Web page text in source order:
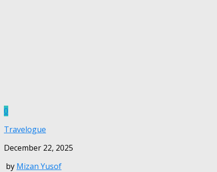
0
Travelogue
December 22, 2025
by Mizan Yusof